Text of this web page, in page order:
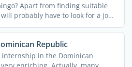
Apart from finding suitable
probably have to look for a job
Republic
internship in the Dominican